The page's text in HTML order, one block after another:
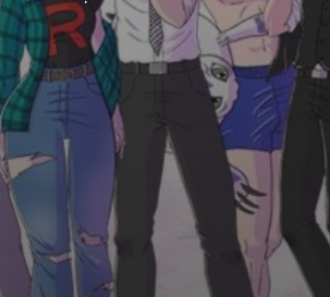
VERTICALLY CENTRED IMAGES